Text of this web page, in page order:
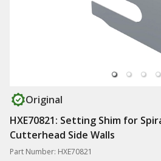
Original
HXE70821: Setting Shim for
Cutterhead Side Walls
Part Number: HXE70821